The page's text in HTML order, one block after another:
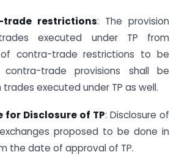
trade restrictions: The provision
executed under TP from
contra-trade restrictions to be
trade provisions shall be
executed under TP as well.
for Disclosure of TP: Disclosure of
proposed to be done in
the date of approval of TP.